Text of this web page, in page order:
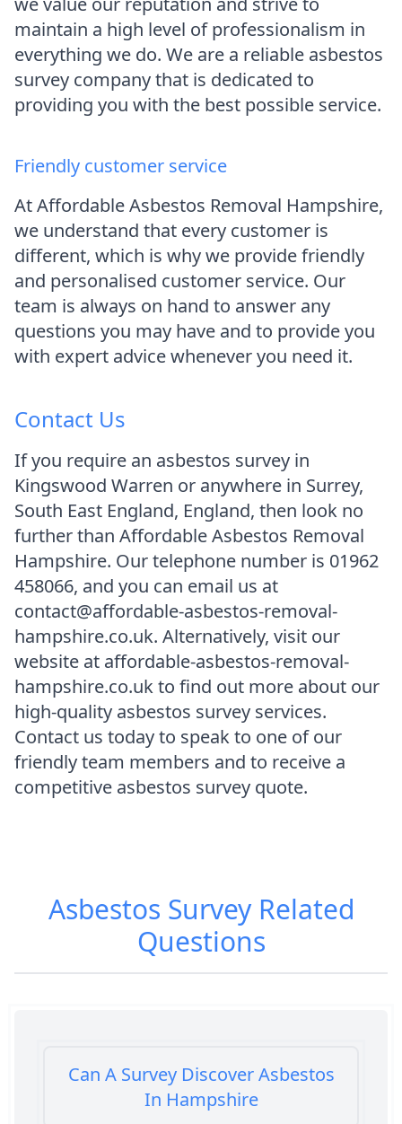
maintain a high level of professionalism in
everything we do. We are a reliable asbestos
survey company that is dedicated to
providing you with the best possible service.
Friendly customer service
At Affordable Asbestos Removal Hampshire,
we understand that every customer is
different, which is why we provide friendly
and personalised customer service. Our
team is always on hand to answer any
questions you may have and to provide you
with expert advice whenever you need it.
Contact Us
If you require an asbestos survey in
Kingswood Warren or anywhere in Surrey,
South East England, England, then look no
further than Affordable Asbestos Removal
Hampshire. Our telephone number is 01962
458066, and you can email us at
contact@affordable-asbestos-removal-
hampshire.co.uk. Alternatively, visit our
website at affordable-asbestos-removal-
hampshire.co.uk to find out more about our
high-quality asbestos survey services.
Contact us today to speak to one of our
friendly team members and to receive a
competitive asbestos survey quote.
Asbestos SurveyRelated
Questions
Can A Survey Discover Asbestos
In Hampshire